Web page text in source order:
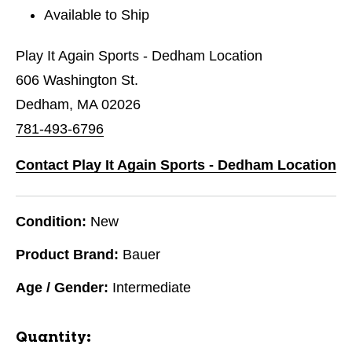
Available to Ship
Play It Again Sports - Dedham Location
606 Washington St.
Dedham, MA 02026
781-493-6796
Contact Play It Again Sports - Dedham Location
Condition: New
Product Brand: Bauer
Age / Gender: Intermediate
Quantity: